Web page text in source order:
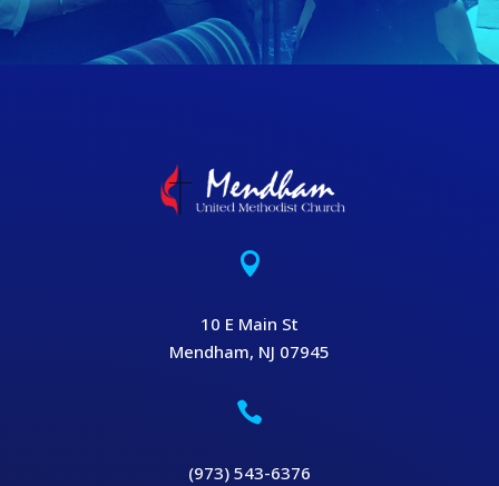

10 E Main St
Mendham, NJ 07945

(973) 543-6376